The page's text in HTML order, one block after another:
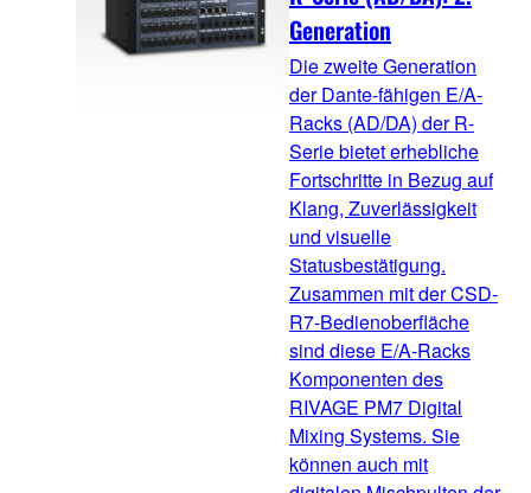
Generation
Die zweite Generation
der Dante-fähigen E/A-
Racks (AD/DA) der R-
Serie bietet erhebliche
Fortschritte in Bezug auf
Klang, Zuverlässigkeit
und visuelle
Statusbestätigung.
Zusammen mit der CSD-
R7-Bedienoberfläche
sind diese E/A-Racks
Komponenten des
RIVAGE PM7 Digital
Mixing Systems. Sie
können auch mit